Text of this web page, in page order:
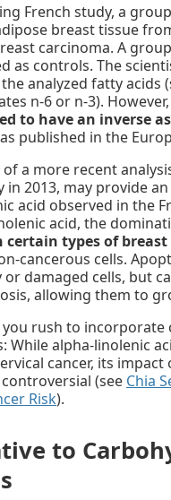
French study, a
breast tissue
carcinoma. A
as controls. The
analyzed fatty acids
n-6 or n-3).
to have an inverse
published in the
a more recent
in 2013, may provide
acid observed in the
acid, the
certain types of
cancerous cells.
or damaged cells, but
allowing them to
rush to incorporate
While alpha-linolenic
cancer, its
(see Chia
Risk).
to